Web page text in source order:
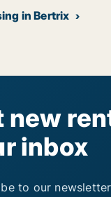
in Bertrix
new
inbox
to our